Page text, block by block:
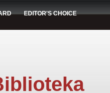
EDITOR'S CHOICE